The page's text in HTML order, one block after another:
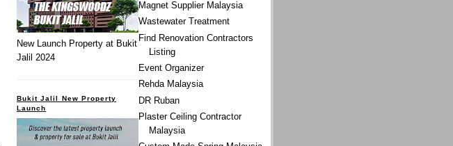
Magnet Supplier Malaysia
Wastewater Treatment
Find Renovation Contractors
Listing
Event Organizer
Rehda Malaysia
DR Ruban
Plaster Ceiling Contractor
Malaysia
New Launch Property at Bukit
Jalil 2024
Bukit Jalil New Property
Launch